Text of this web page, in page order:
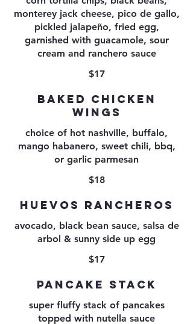
monterey jack cheese, pico de gallo,
pickled jalapeño, fried egg,
garnished with guacamole, sour
cream and ranchero sauce
$17
BAKED CHICKEN
WINGS
choice of hot nashville, buffalo,
mango habanero, sweet chili, bbq,
$18
HUEVOS RANCHEROS
avocado, black bean sauce, salsa de
$17
PANCAKE STACK
super fluffy stack of pancakes